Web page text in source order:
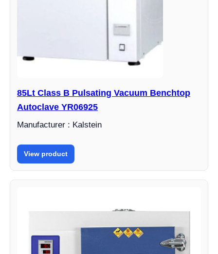
85Lt Class B Pulsating Vacuum Benchtop
Autoclave YR06925
Manufacturer : Kalstein
View product